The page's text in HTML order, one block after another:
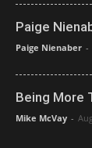
Paige
Paige Nienaber -
Being More
Mike McVay -